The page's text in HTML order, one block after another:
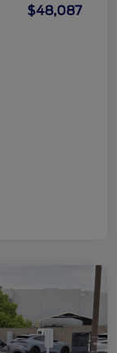
$48,087